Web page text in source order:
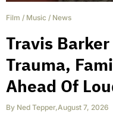
Film / Music / News
Travis
Trauma,
Ahead Of
By Ned Tepper,August 7, 2026